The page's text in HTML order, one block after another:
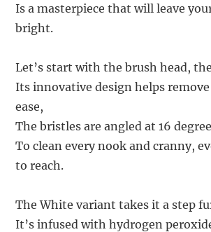
Is a masterpiece that will leave
bright.
Let’s start with the brush head,
Its innovative design helps
ease,
The bristles are angled at 16
To clean every nook and cranny,
to reach.
The White variant takes it a step
It’s infused with hydrogen